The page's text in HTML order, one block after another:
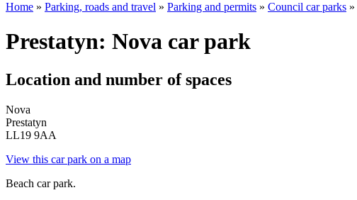
Home » Parking, roads and travel » Parking and permits » Council car parks »
Prestatyn: Nova car park
Location and number of spaces
Nova
Prestatyn
LL19 9AA
View this car park on a map
Beach car park.